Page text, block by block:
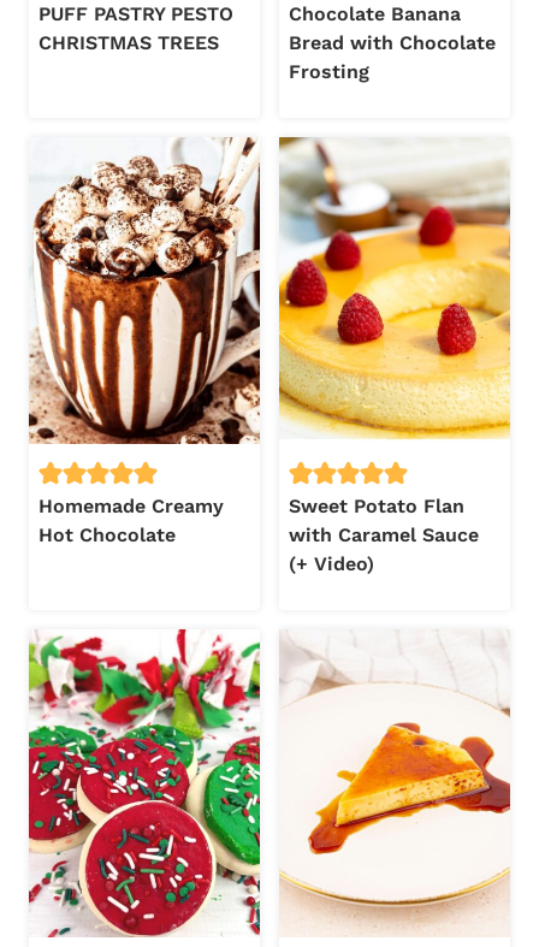
PUFF PASTRY PESTO
CHRISTMAS TREES
Chocolate Banana
Bread with Chocolate
Frosting
Homemade Creamy
Hot Chocolate
Sweet Potato Flan
with Caramel Sauce
(+ Video)